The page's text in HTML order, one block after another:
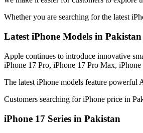
Whether you are searching for the latest
Latest iPhone Models in Pakistan
Apple continues to introduce innovative
iPhone 17 Pro, iPhone 17 Pro Max,
The latest iPhone models feature powerful
Customers searching for iPhone price in
iPhone 17 Series in Pakistan